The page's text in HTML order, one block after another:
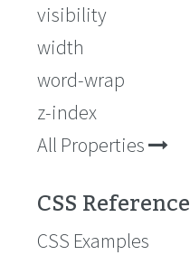
visibility
width
word-wrap
z-index
All Properties
CSS Reference
CSS Examples